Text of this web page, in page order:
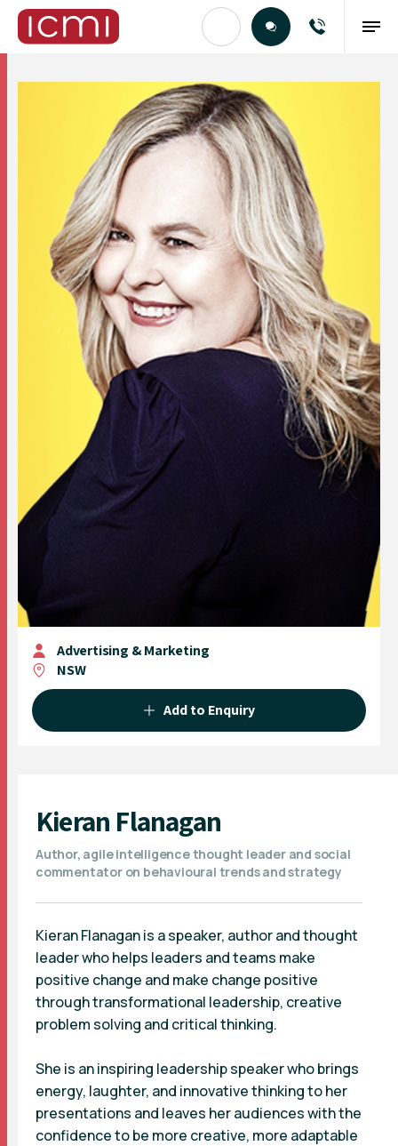
Find the Right Talent
Advertising & Marketing
NSW
Add to Enquiry
Kieran Flanagan
Author, agile intelligence thought leader and social
commentator on behavioural trends and strategy
Kieran Flanagan is a speaker, author and thought
leader who helps leaders and teams make
positive change and make change positive
through transformational leadership, creative
problem solving and critical thinking.
She is an inspiring leadership speaker who brings
energy, laughter, and innovative thinking to her
presentations and leaves her audiences with the
confidence to be more creative, more adaptable